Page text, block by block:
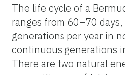
The life cycle of a
ranges from 60–70
generations per year in
continuous generations
There are two natural